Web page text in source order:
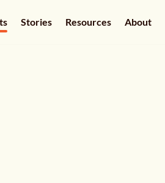
Stories Resources About